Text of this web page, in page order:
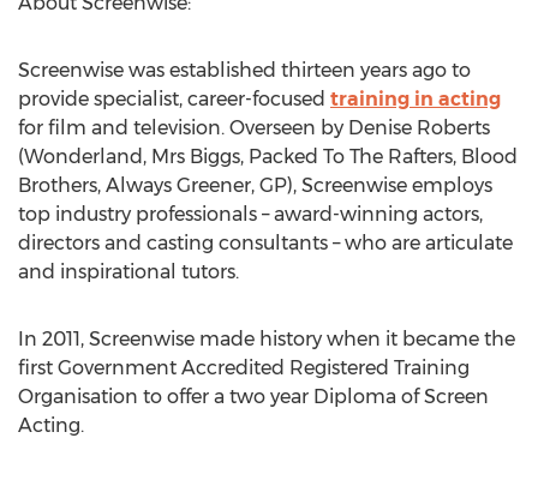
Screenwise was established thirteen years ago to
provide specialist, career-focused training in acting
for film and television. Overseen by Denise Roberts
(Wonderland, Mrs Biggs, Packed To The Rafters, Blood
Brothers, Always Greener, GP), Screenwise employs
top industry professionals – award-winning actors,
directors and casting consultants – who are articulate
and inspirational tutors.
In 2011, Screenwise made history when it became the
first Government Accredited Registered Training
Organisation to offer a two year Diploma of Screen
Acting.